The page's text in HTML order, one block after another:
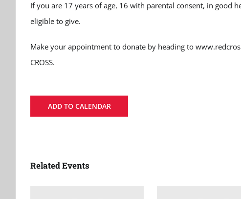
If you are 17 years of age, 16 with parental consent, in good
eligible to give.
Make your appointment to donate by heading to
CROSS.
ADD TO CALENDAR
Related Events